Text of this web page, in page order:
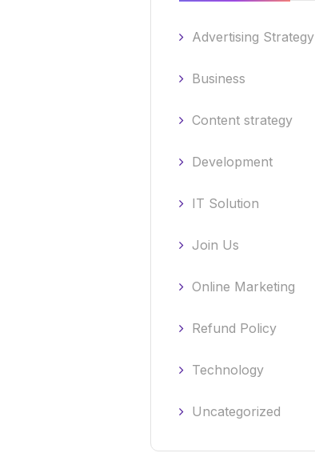
Advertising Strategy
Business
Content strategy
Development
IT Solution
Join Us
Online Marketing
Refund Policy
Technology
Uncategorized